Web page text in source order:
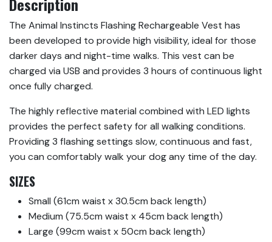
The Animal Instincts Flashing Rechargeable Vest has
been developed to provide high visibility, ideal for those
darker days and night-time walks. This vest can be
charged via USB and provides 3 hours of continuous light
once fully charged.
The highly reflective material combined with LED lights
provides the perfect safety for all walking conditions.
Providing 3 flashing settings slow, continuous and fast,
you can comfortably walk your dog any time of the day.
SIZES
Small (61cm waist x 30.5cm back length)
Medium (75.5cm waist x 45cm back length)
Large (99cm waist x 50cm back length)